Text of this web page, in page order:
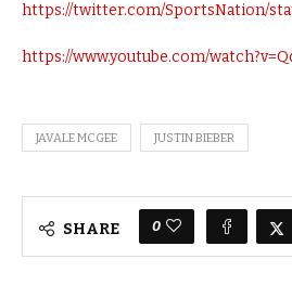
https://twitter.com/SportsNation/
https://www.youtube.com/
JAVALE MCGEE JUSTIN BIEBER
SHARE 0